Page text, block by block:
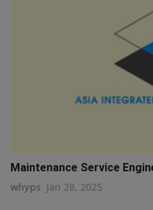
Maintenance Service
whyps Jan 28, 2025